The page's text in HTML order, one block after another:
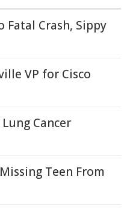
Fatal Crash, Sippy
VP for Cisco
Cancer
Teen From